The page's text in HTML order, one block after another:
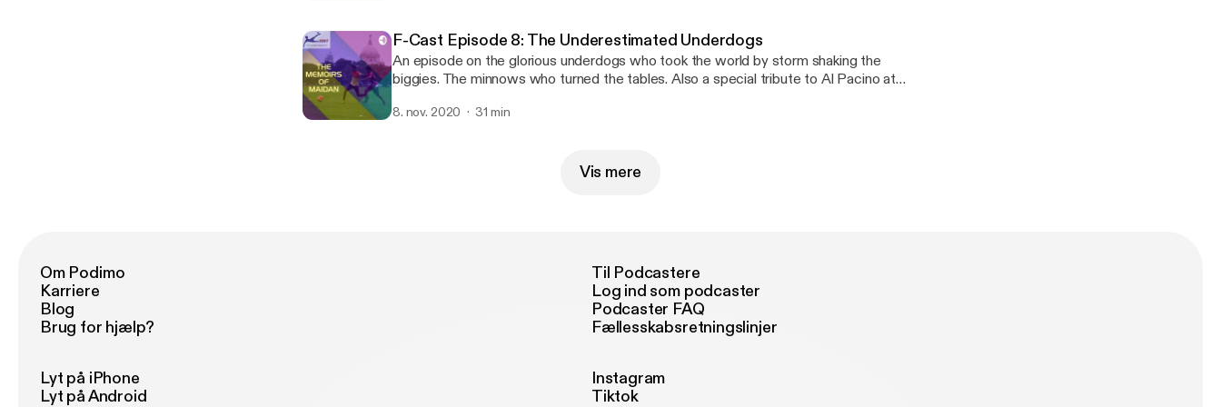
Sporting. He also took us for a joy ride to the nostalgic past into the glory days of
Kolkata Football. We also spoke to him on his view about the way forward.
F-Cast Episode 8: The Underestimated Underdogs
An episode on the glorious underdogs who took the world by storm shaking the
biggies. The minnows who turned the tables. Also a special tribute to Al Pacino at
8. nov. 2020 31 min
Vis mere
Om Podimo
Karriere
Blog
Brug for hjælp?
Til Podcastere
Log ind som podcaster
Podcaster FAQ
Fællesskabsretningslinjer
Lyt på iPhone
Lyt på Android
Instagram
Tiktok